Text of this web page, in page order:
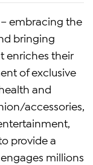
– embracing the
bringing
enriches their
of exclusive
and
accessories,
provide a
millions